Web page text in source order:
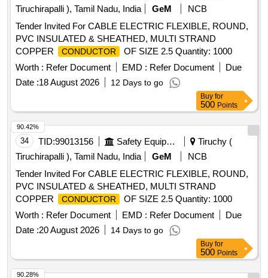
Tiruchirapalli ), Tamil Nadu, India
GeM
NCB
Tender Invited For CABLE ELECTRIC FLEXIBLE, ROUND,
PVC INSULATED & SHEATHED, MULTI STRAND
COPPER
CONDUCTOR
OF SIZE 2.5 Quantity: 1000
Worth : Refer Document EMD : Refer Document
Due
Date :18 August 2026 12 Days to go
Buy for
500 Points
34 TID:99013156 Safety Equipment\explosives
Tiruchy (
Tiruchirapalli ), Tamil Nadu, India
GeM
NCB
Tender Invited For CABLE ELECTRIC FLEXIBLE, ROUND,
PVC INSULATED & SHEATHED, MULTI STRAND
COPPER
CONDUCTOR
OF SIZE 2.5 Quantity: 1000
Worth : Refer Document EMD : Refer Document
Due
Date :20 August 2026 14 Days to go
90.42%
Buy for
500 Points
90.28%